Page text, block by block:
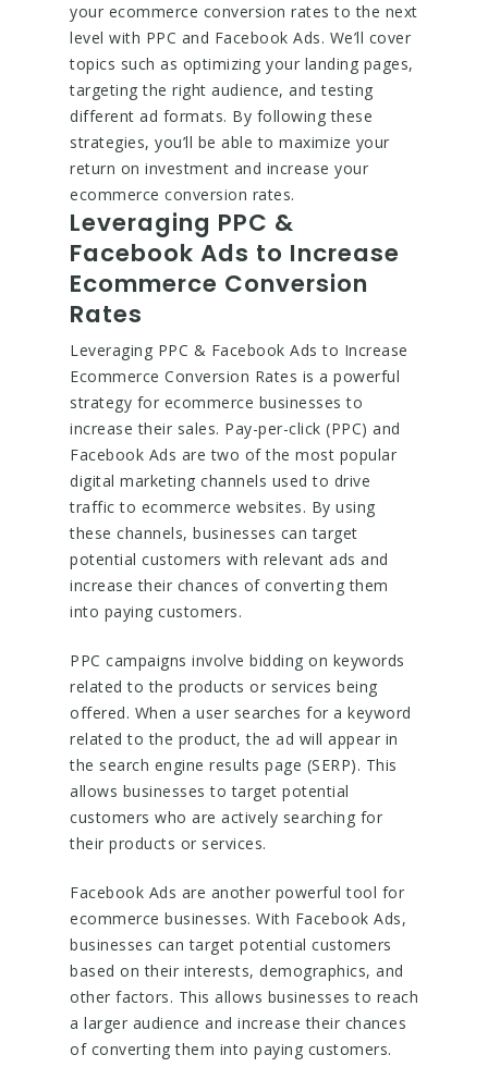
your ecommerce conversion rates to the next
level with PPC and Facebook Ads. We’ll cover
topics such as optimizing your landing pages,
targeting the right audience, and testing
different ad formats. By following these
strategies, you’ll be able to maximize your
return on investment and increase your
ecommerce conversion rates.
Leveraging PPC &
Facebook Ads to Increase
Ecommerce Conversion
Rates
Leveraging PPC & Facebook Ads to Increase
Ecommerce Conversion Rates is a powerful
strategy for ecommerce businesses to
increase their sales. Pay-per-click (PPC) and
Facebook Ads are two of the most popular
digital marketing channels used to drive
traffic to ecommerce websites. By using
these channels, businesses can target
potential customers with relevant ads and
increase their chances of converting them
into paying customers.
PPC campaigns involve bidding on keywords
related to the products or services being
offered. When a user searches for a keyword
related to the product, the ad will appear in
the search engine results page (SERP). This
allows businesses to target potential
customers who are actively searching for
their products or services.
Facebook Ads are another powerful tool for
ecommerce businesses. With Facebook Ads,
businesses can target potential customers
based on their interests, demographics, and
other factors. This allows businesses to reach
a larger audience and increase their chances
of converting them into paying customers.